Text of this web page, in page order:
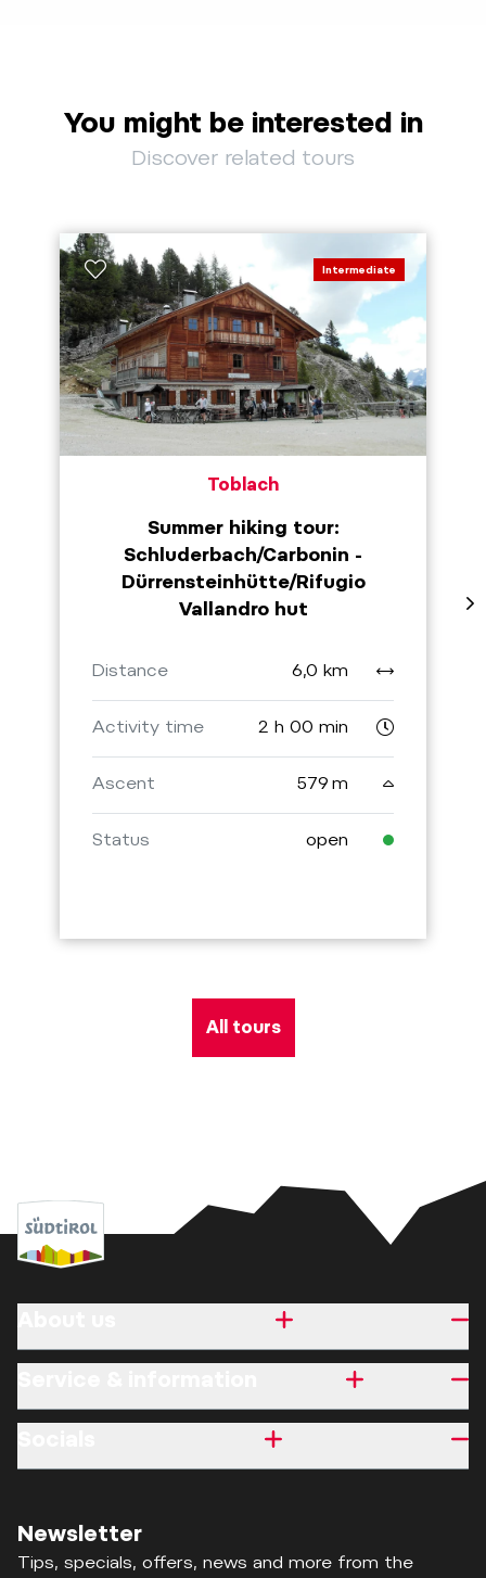
You might be interested in
Discover related tours
Intermediate
Toblach
Summer hiking tour:
Schluderbach/Carbonin -
Dürrensteinhütte/Rifugio
Vallandro hut
Distance 6,0 km
Activity time 2 h 00 min
Ascent 579 m
Status open
All tours
Newsletter
Tips, specials, offers, news and more from the